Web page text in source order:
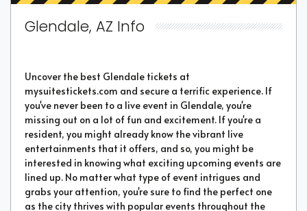
Glendale, AZ Info
Uncover the best Glendale tickets at
mysuitestickets.com and secure a terrific experience. If
you've never been to a live event in Glendale, you're
missing out on a lot of fun and excitement. If you're a
resident, you might already know the vibrant live
entertainments that it offers, and so, you might be
interested in knowing what exciting upcoming events are
lined up. No matter what type of event intrigues and
grabs your attention, you're sure to find the perfect one
as the city thrives with popular events throughout the